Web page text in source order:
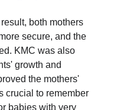
both mothers
secure, and the
KMC was also
growth and
the mothers'
crucial to remember
babies with very